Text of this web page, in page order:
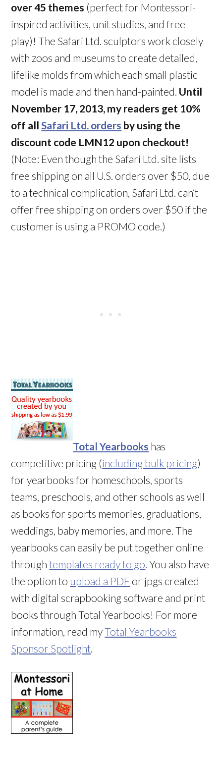
over 45 themes (perfect for Montessori-
inspired activities, unit studies, and free
play)! The Safari Ltd. sculptors work closely
with zoos and museums to create detailed,
lifelike molds from which each small plastic
model is made and then hand-painted. Until
November 17, 2013, my readers get 10%
off allSafari Ltd. orders by using the
discount code LMN12 upon checkout!
(Note: Even though the Safari Ltd. site lists
free shipping on all U.S. orders over $50, due
to a technical complication, Safari Ltd. can’t
offer free shipping on orders over $50 if the
customer is using a PROMO code.)
Total Yearbooks has
competitive pricing (including bulk pricing)
for yearbooks for homeschools, sports
teams, preschools, and other schools as well
as books for sports memories, graduations,
weddings, baby memories, and more. The
yearbooks can easily be put together online
throughtemplates ready to go . You also have
the option to upload a PDF or jpgs created
with digital scrapbooking software and print
books through Total Yearbooks! For more
information, read myTotal Yearbooks
Sponsor Spotlight